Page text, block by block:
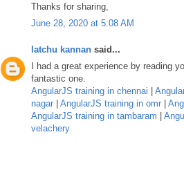
Thanks for sharing,
June 28, 2020 at 5:08 AM
latchu kannan said...
I had a great experience by reading
fantastic one.
AngularJS training in chennai
nagar
AngularJS training in omr
AngularJS training in tambaram
velachery